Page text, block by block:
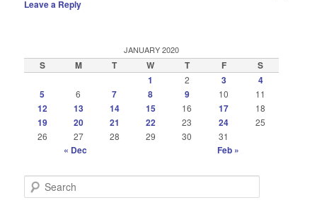
Leave a Reply
JANUARY 2020
S M T W T F
S
1
2 3
4
5
6 7 8 9 10 11
12 13 14 15 16 17 18
19 20 21 22 23 24
25
26
27 28 29 30 31
« Dec Feb »
e